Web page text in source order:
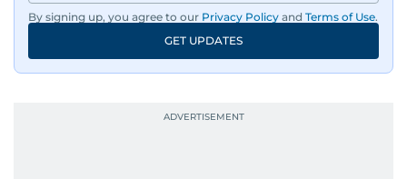
By signing up, you agree to our Privacy Policy and Terms of Use.
GET UPDATES